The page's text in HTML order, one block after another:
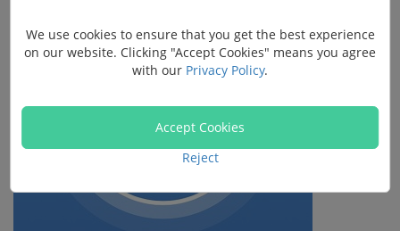
We use cookies to ensure that you get the best experience
on our website. Clicking "Accept Cookies" means you agree
with our Privacy Policy.
Accept Cookies
Reject